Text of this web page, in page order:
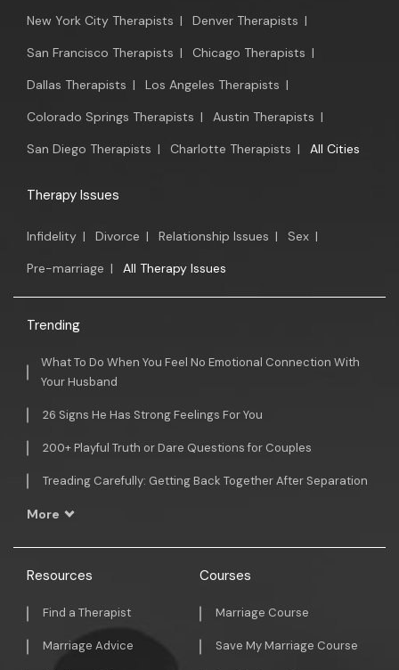
New York City Therapists | Denver Therapists |
San Francisco Therapists | Chicago Therapists |
Dallas Therapists | Los Angeles Therapists |
Colorado Springs Therapists | Austin Therapists |
San Diego Therapists | Charlotte Therapists | All Cities
Therapy Issues
Infidelity | Divorce | Relationship Issues | Sex |
Pre-marriage | All Therapy Issues
Trending
What To Do When You Feel No Emotional Connection With
Your Husband
26 Signs He Has Strong Feelings For You
200+ Playful Truth or Dare Questions for Couples
Treading Carefully: Getting Back Together After Separation
More
Resources
Find a Therapist
Marriage Advice
Courses
Marriage Course
Save My Marriage Course